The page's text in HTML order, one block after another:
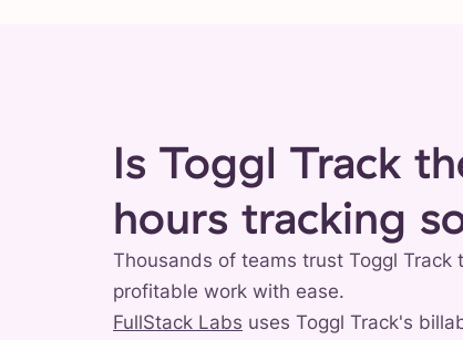
Is Toggl Track
hours tracking
Thousands of teams trust Toggl
profitable work with ease.
FullStack Labs uses Toggl Track's